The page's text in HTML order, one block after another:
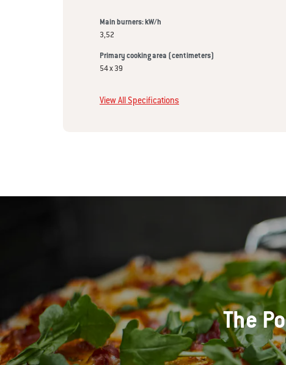
Main burners: kW/h
3,52
Primary cooking area (centimeters)
54 x 39
View All Specifications
The